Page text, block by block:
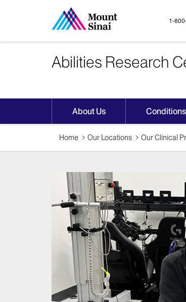
1-
Abilities Research
About Us
Home Our Locations Our Clinical